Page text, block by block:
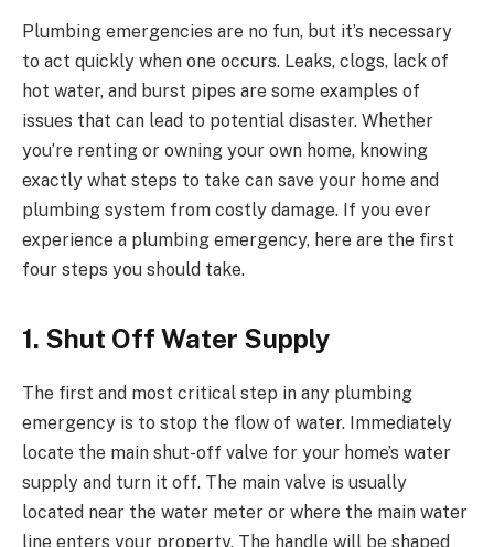
Plumbing emergencies are no fun, but it’s necessary
to act quickly when one occurs. Leaks, clogs, lack of
hot water, and burst pipes are some examples of
issues that can lead to potential disaster. Whether
you’re renting or owning your own home, knowing
exactly what steps to take can save your home and
plumbing system from costly damage. If you ever
experience a plumbing emergency, here are the first
four steps you should take.
1. Shut Off Water Supply
The first and most critical step in any plumbing
emergency is to stop the flow of water. Immediately
locate the main shut-off valve for your home’s water
supply and turn it off. The main valve is usually
located near the water meter or where the main water
line enters your property. The handle will be shaped